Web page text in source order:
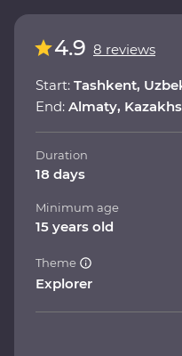
4.9 8 reviews
Start: Tashkent,
End: Almaty,
Duration
18 days
Minimum age
15 years old
Theme
Explorer